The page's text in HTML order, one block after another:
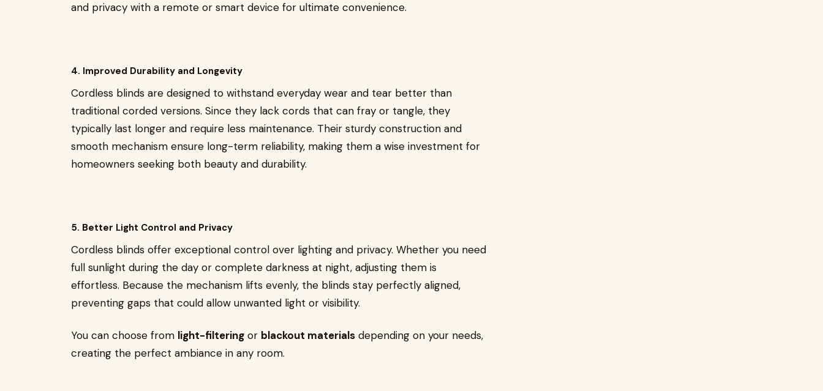
and privacy with a remote or smart device for ultimate convenience.
4. Improved Durability and Longevity
Cordless blinds are designed to withstand everyday wear and tear better than
traditional corded versions. Since they lack cords that can fray or tangle, they
typically last longer and require less maintenance. Their sturdy construction and
smooth mechanism ensure long-term reliability, making them a wise investment for
homeowners seeking both beauty and durability.
5. Better Light Control and Privacy
Cordless blinds offer exceptional control over lighting and privacy. Whether you need
full sunlight during the day or complete darkness at night, adjusting them is
effortless. Because the mechanism lifts evenly, the blinds stay perfectly aligned,
preventing gaps that could allow unwanted light or visibility.
You can choose from light-filtering or blackout materials depending on your needs,
creating the perfect ambiance in any room.